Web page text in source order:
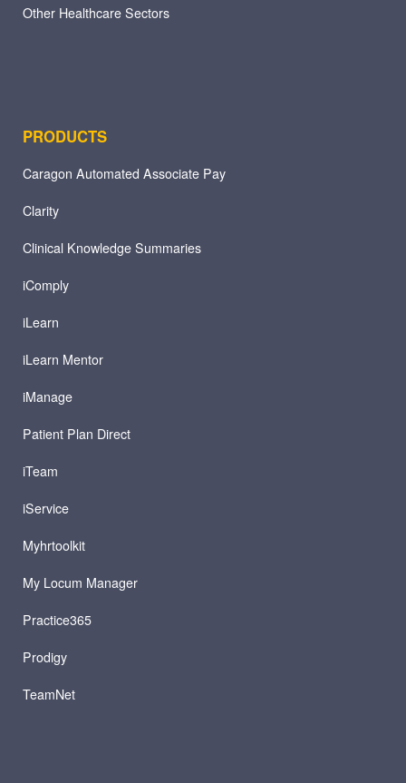
Other Healthcare Sectors
PRODUCTS
Caragon Automated Associate Pay
Clarity
Clinical Knowledge Summaries
iComply
iLearn
iLearn Mentor
iManage
Patient Plan Direct
iTeam
iService
Myhrtoolkit
My Locum Manager
Practice365
Prodigy
TeamNet